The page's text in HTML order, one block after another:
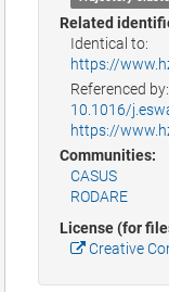
Related
Identical to:
https://
Referenced by:
10.1016/
https://
Communities:
CASUS
RODARE
License (for
Creative